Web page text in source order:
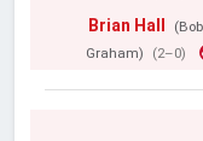
Brian Hall
Graham)
(2–0)